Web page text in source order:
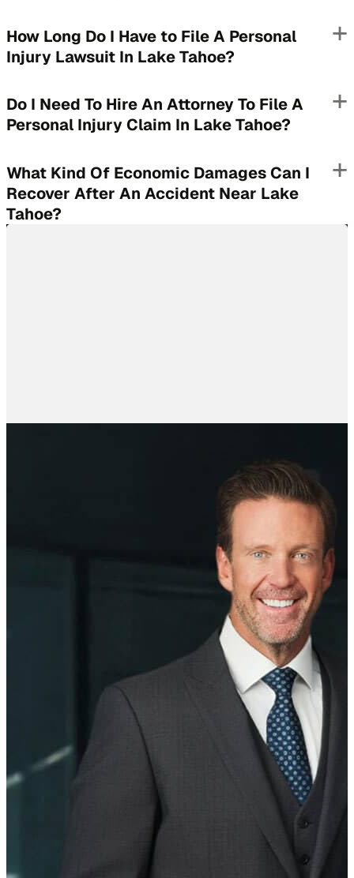
How Long Do I Have to File A Personal
Injury Lawsuit In Lake Tahoe?
Do I Need To Hire An Attorney To File A
Personal Injury Claim In Lake Tahoe?
What Kind Of Economic Damages Can I
Recover After An Accident Near Lake
Tahoe?